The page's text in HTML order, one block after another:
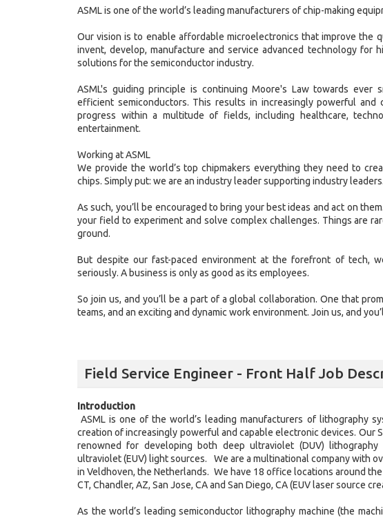
ASML is one of the world’s leading manufacturers of chip-making
Our vision is to enable affordable microelectronics that improve the
invent, develop, manufacture and service advanced technology for
solutions for the semiconductor industry.
ASML's guiding principle is continuing Moore's Law towards ever
efficient semiconductors. This results in increasingly powerful
progress within a multitude of fields, including healthcare,
entertainment.
Working at ASML
We provide the world’s top chipmakers everything they need to
chips. Simply put: we are an industry leader supporting industry leaders.
As such, you’ll be encouraged to bring your best ideas and act on
your field to experiment and solve complex challenges. Things are
ground.
But despite our fast-paced environment at the forefront of tech,
seriously. A business is only as good as its employees.
So join us, and you’ll be a part of a global collaboration. One that
teams, and an exciting and dynamic work environment. Join us, and
Field Service Engineer - Front Half Job
Introduction
ASML is one of the world’s leading manufacturers of lithography
creation of increasingly powerful and capable electronic devices. Our
renowned for developing both deep ultraviolet (DUV)
ultraviolet (EUV) light sources. We are a multinational company with
in Veldhoven, the Netherlands. We have 18 office locations around
CT, Chandler, AZ, San Jose, CA and San Diego, CA (EUV laser source
As the world’s leading semiconductor lithography machine (the